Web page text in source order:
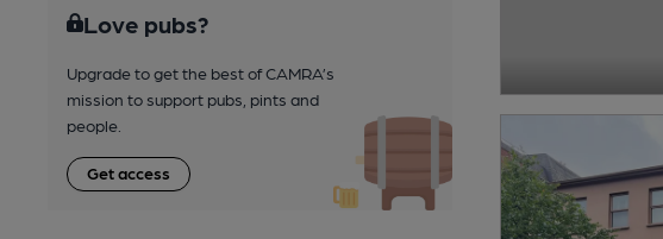
Love pubs?
Upgrade to get the best of CAMRA’s
mission to support pubs, pints and
people.
Get access